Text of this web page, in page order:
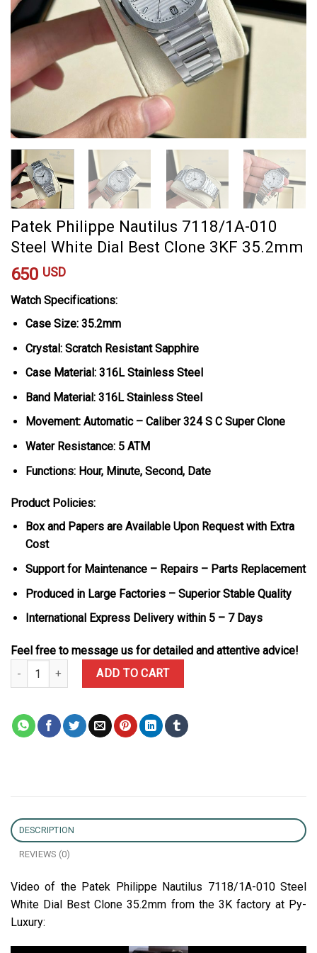
Patek Philippe Nautilus 7118/1A-010
Steel White Dial Best Clone 3KF 35.2mm
650 USD
Watch Specifications:
Case Size: 35.2mm
Crystal: Scratch Resistant Sapphire
Case Material: 316L Stainless Steel
Band Material: 316L Stainless Steel
Movement: Automatic – Caliber 324 S C Super Clone
Water Resistance: 5 ATM
Functions: Hour, Minute, Second, Date
Product Policies:
Box and Papers are Available Upon Request with Extra
Cost
Support for Maintenance – Repairs – Parts Replacement
Produced in Large Factories – Superior Stable Quality
International Express Delivery within 5 – 7 Days
Feel free to message us for detailed and attentive advice!
Patek Philippe Nautilus 7118/1A-010 Steel White Dial Best Clone
ADD TO CART
DESCRIPTION
REVIEWS (0)
Video of the Patek Philippe Nautilus 7118/1A-010 Steel
White Dial Best Clone 35.2mm from the 3K factory at Py-
Luxury: